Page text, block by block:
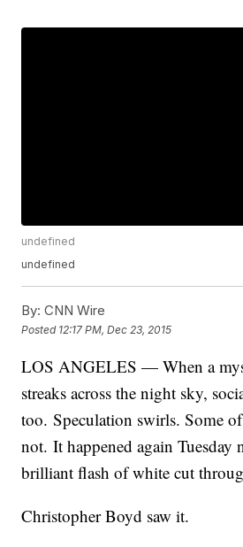
undefined
undefined
By: CNN Wire
Posted 12:17 PM, Dec 23, 2015
LOS ANGELES — When a
streaks across the night sky,
too. Speculation swirls. Some
not. It happened again Tuesday
brilliant flash of white cut
Christopher Boyd saw it.